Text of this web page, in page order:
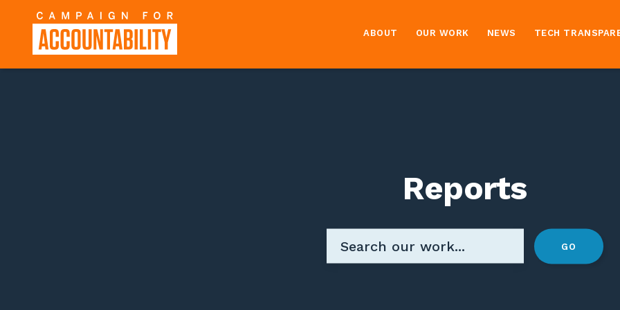
ABOUT OUR WORK NEWS TECH
Reports